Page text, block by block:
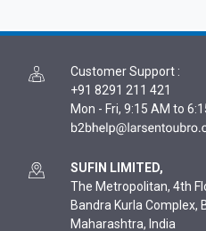
Customer Support :
+91 8291 211 421
Mon - Fri, 9:15 AM to
SUFIN LIMITED,
The Metropolitan, 4th
Bandra Kurla Complex,
Maharashtra, India